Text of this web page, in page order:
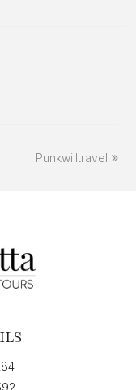
next
Punkwilltravel